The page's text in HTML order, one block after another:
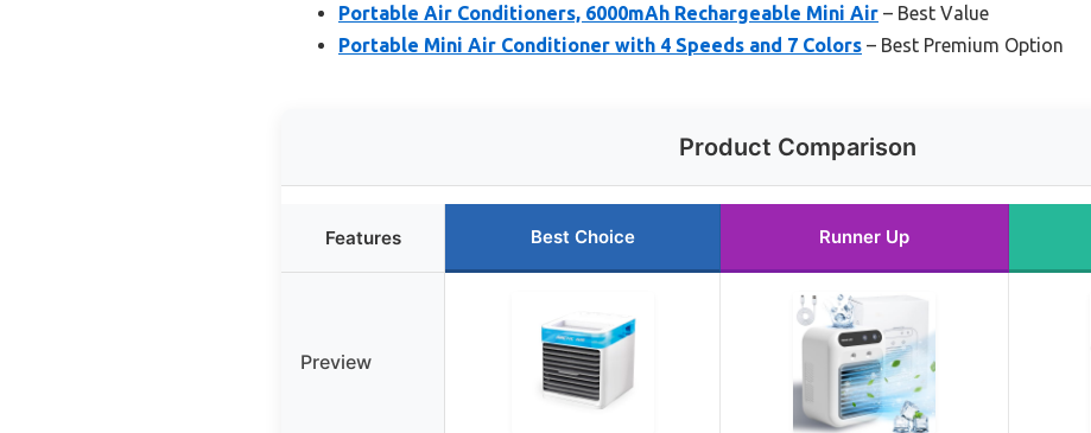
Portable Air Conditioners, 6000mAh Rechargeable Mini Air – Best Value
Portable Mini Air Conditioner with 4 Speeds and 7 Colors – Best Premium Option
Product Comparison
Features Best Choice Runner Up
Preview